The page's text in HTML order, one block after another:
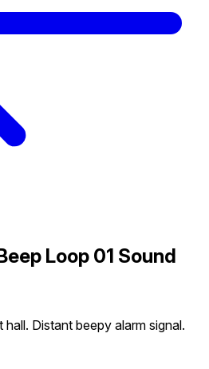
Loop 01 Sound
Distant beepy alarm signal.